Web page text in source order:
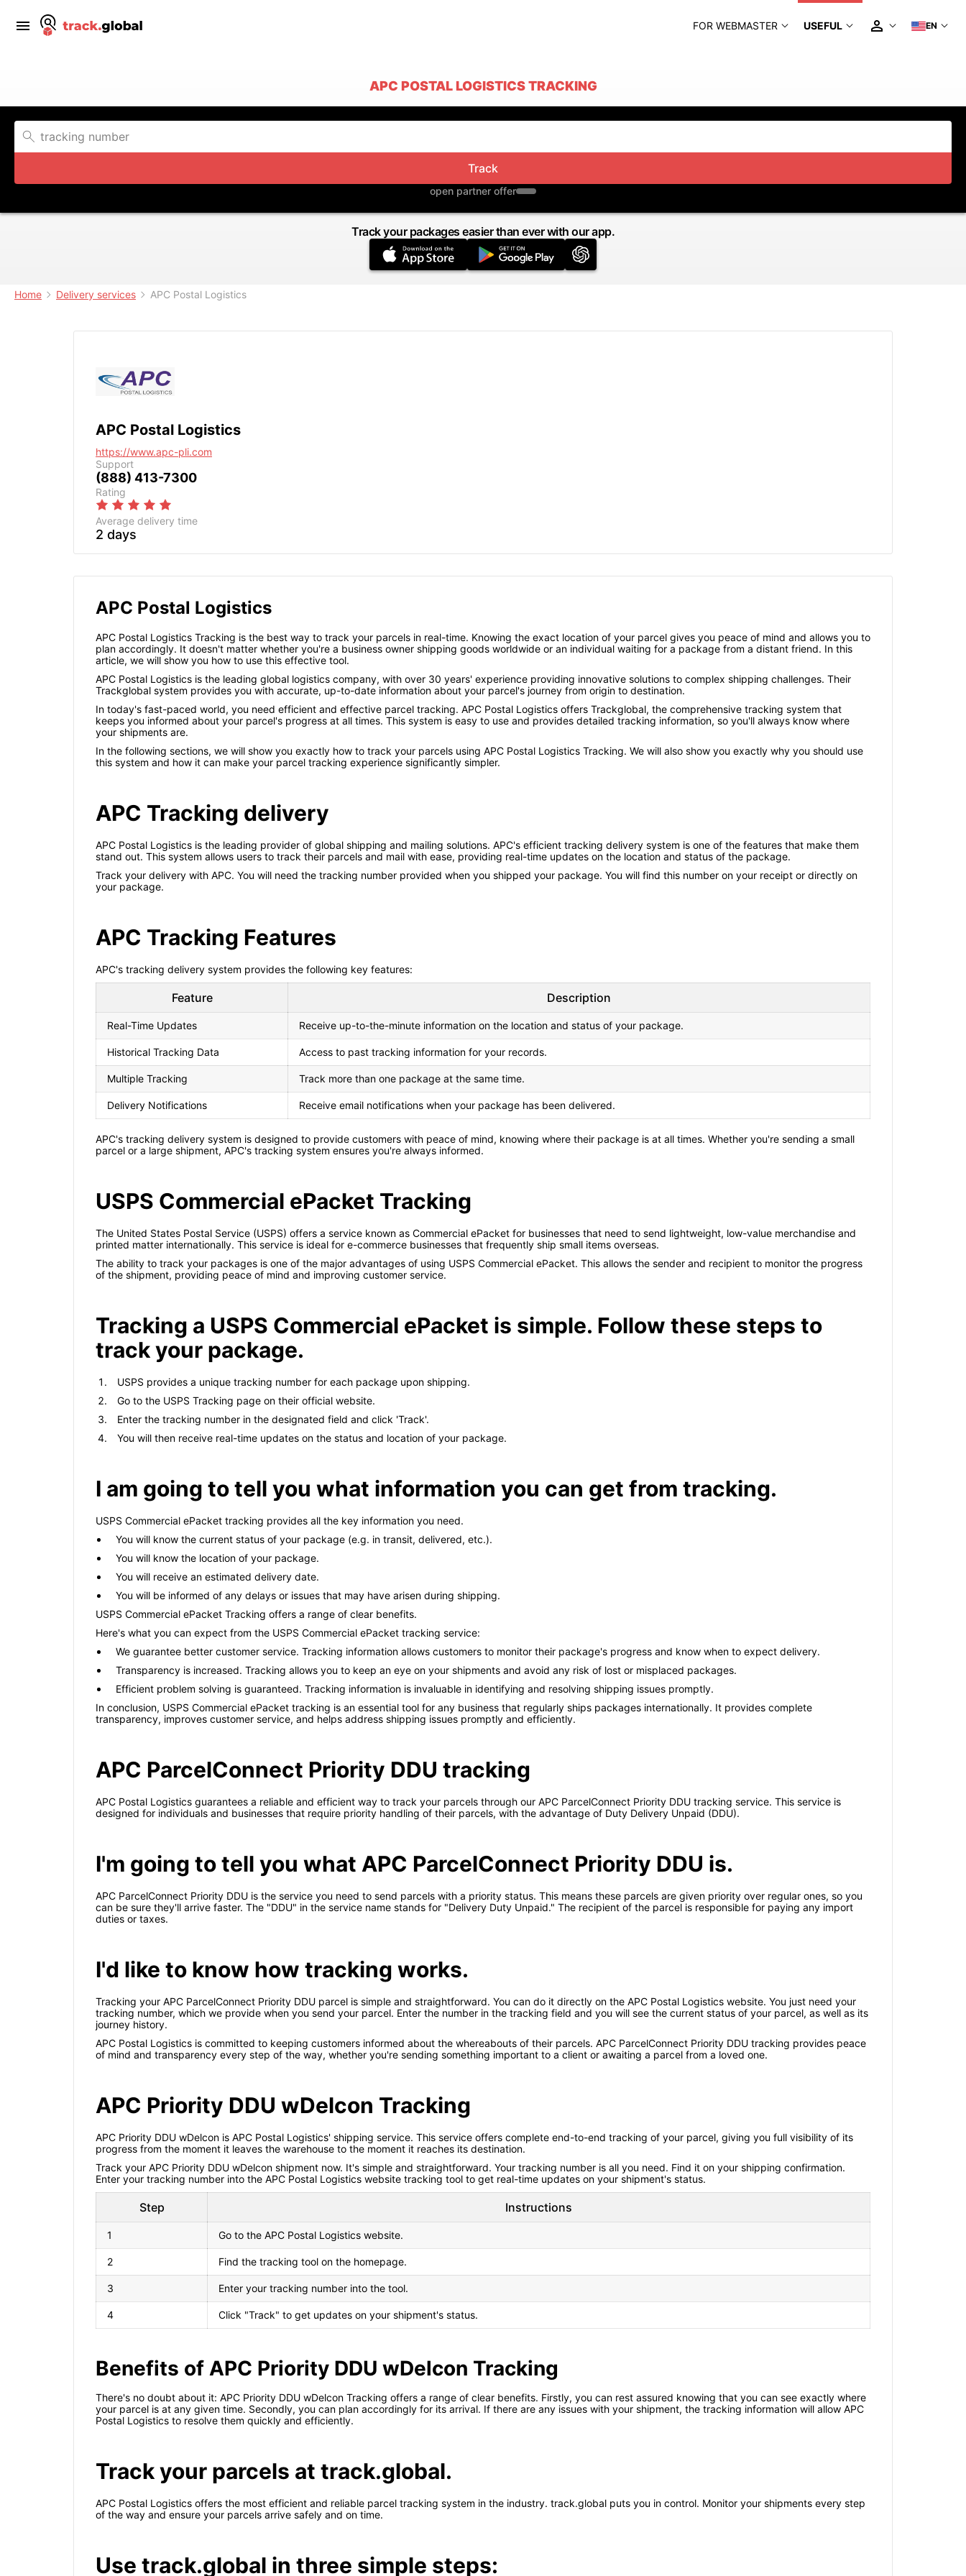
FOR WEBMASTER USEFUL EN
APC POSTAL LOGISTICS TRACKING
Track
open partner offer
Track your packages easier than ever with our app.
Home Delivery services APC Postal Logistics
APC Postal Logistics
https://www.apc-pli.com
Support
(888) 413-7300
Rating
Average delivery time
2 days
APC Postal Logistics
APC Postal Logistics Tracking is the best way to track your parcels in real-time. Knowing the exact location of your parcel gives you peace of mind and allows you to
plan accordingly. It doesn't matter whether you're a business owner shipping goods worldwide or an individual waiting for a package from a distant friend. In this
article, we will show you how to use this effective tool.
APC Postal Logistics is the leading global logistics company, with over 30 years' experience providing innovative solutions to complex shipping challenges. Their
Trackglobal system provides you with accurate, up-to-date information about your parcel's journey from origin to destination.
In today's fast-paced world, you need efficient and effective parcel tracking. APC Postal Logistics offers Trackglobal, the comprehensive tracking system that
keeps you informed about your parcel's progress at all times. This system is easy to use and provides detailed tracking information, so you'll always know where
your shipments are.
In the following sections, we will show you exactly how to track your parcels using APC Postal Logistics Tracking. We will also show you exactly why you should use
this system and how it can make your parcel tracking experience significantly simpler.
APC Tracking delivery
APC Postal Logistics is the leading provider of global shipping and mailing solutions. APC's efficient tracking delivery system is one of the features that make them
stand out. This system allows users to track their parcels and mail with ease, providing real-time updates on the location and status of the package.
Track your delivery with APC. You will need the tracking number provided when you shipped your package. You will find this number on your receipt or directly on
your package.
APC Tracking Features
APC's tracking delivery system provides the following key features:
Feature Description
Real-Time Updates Receive up-to-the-minute information on the location and status of your package.
Historical Tracking Data Access to past tracking information for your records.
Multiple Tracking Track more than one package at the same time.
Delivery Notifications Receive email notifications when your package has been delivered.
APC's tracking delivery system is designed to provide customers with peace of mind, knowing where their package is at all times. Whether you're sending a small
parcel or a large shipment, APC's tracking system ensures you're always informed.
USPS Commercial ePacket Tracking
The United States Postal Service (USPS) offers a service known as Commercial ePacket for businesses that need to send lightweight, low-value merchandise and
printed matter internationally. This service is ideal for e-commerce businesses that frequently ship small items overseas.
The ability to track your packages is one of the major advantages of using USPS Commercial ePacket. This allows the sender and recipient to monitor the progress
of the shipment, providing peace of mind and improving customer service.
Tracking a USPS Commercial ePacket is simple. Follow these steps to
track your package.
USPS provides a unique tracking number for each package upon shipping.
Go to the USPS Tracking page on their official website.
Enter the tracking number in the designated field and click 'Track'.
You will then receive real-time updates on the status and location of your package.
I am going to tell you what information you can get from tracking.
USPS Commercial ePacket tracking provides all the key information you need.
You will know the current status of your package (e.g. in transit, delivered, etc.).
You will know the location of your package.
You will receive an estimated delivery date.
You will be informed of any delays or issues that may have arisen during shipping.
USPS Commercial ePacket Tracking offers a range of clear benefits.
Here's what you can expect from the USPS Commercial ePacket tracking service:
We guarantee better customer service. Tracking information allows customers to monitor their package's progress and know when to expect delivery.
Transparency is increased. Tracking allows you to keep an eye on your shipments and avoid any risk of lost or misplaced packages.
Efficient problem solving is guaranteed. Tracking information is invaluable in identifying and resolving shipping issues promptly.
In conclusion, USPS Commercial ePacket tracking is an essential tool for any business that regularly ships packages internationally. It provides complete
transparency, improves customer service, and helps address shipping issues promptly and efficiently.
APC ParcelConnect Priority DDU tracking
APC Postal Logistics guarantees a reliable and efficient way to track your parcels through our APC ParcelConnect Priority DDU tracking service. This service is
designed for individuals and businesses that require priority handling of their parcels, with the advantage of Duty Delivery Unpaid (DDU).
I'm going to tell you what APC ParcelConnect Priority DDU is.
APC ParcelConnect Priority DDU is the service you need to send parcels with a priority status. This means these parcels are given priority over regular ones, so you
can be sure they'll arrive faster. The "DDU" in the service name stands for "Delivery Duty Unpaid." The recipient of the parcel is responsible for paying any import
duties or taxes.
I'd like to know how tracking works.
Tracking your APC ParcelConnect Priority DDU parcel is simple and straightforward. You can do it directly on the APC Postal Logistics website. You just need your
tracking number, which we provide when you send your parcel. Enter the number in the tracking field and you will see the current status of your parcel, as well as its
journey history.
APC Postal Logistics is committed to keeping customers informed about the whereabouts of their parcels. APC ParcelConnect Priority DDU tracking provides peace
of mind and transparency every step of the way, whether you're sending something important to a client or awaiting a parcel from a loved one.
APC Priority DDU wDelcon Tracking
APC Priority DDU wDelcon is APC Postal Logistics' shipping service. This service offers complete end-to-end tracking of your parcel, giving you full visibility of its
progress from the moment it leaves the warehouse to the moment it reaches its destination.
Track your APC Priority DDU wDelcon shipment now. It's simple and straightforward. Your tracking number is all you need. Find it on your shipping confirmation.
Enter your tracking number into the APC Postal Logistics website tracking tool to get real-time updates on your shipment's status.
Step Instructions
1 Go to the APC Postal Logistics website.
2 Find the tracking tool on the homepage.
3 Enter your tracking number into the tool.
4 Click "Track" to get updates on your shipment's status.
Benefits of APC Priority DDU wDelcon Tracking
There's no doubt about it: APC Priority DDU wDelcon Tracking offers a range of clear benefits. Firstly, you can rest assured knowing that you can see exactly where
your parcel is at any given time. Secondly, you can plan accordingly for its arrival. If there are any issues with your shipment, the tracking information will allow APC
Postal Logistics to resolve them quickly and efficiently.
Track your parcels at track.global.
APC Postal Logistics offers the most efficient and reliable parcel tracking system in the industry. track.global puts you in control. Monitor your shipments every step
of the way and ensure your parcels arrive safely and on time.
Use track.global in three simple steps: